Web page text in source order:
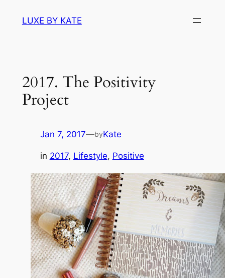
LUXE BY KATE
2017. The Positivity
Project
Jan 7, 2017—byKate
in 2017, Lifestyle, Positive